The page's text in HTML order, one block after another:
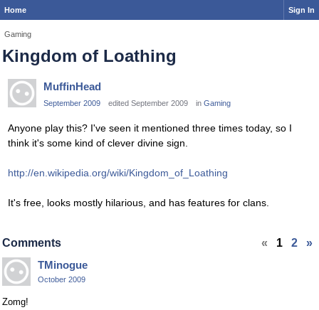
Home Sign In
Gaming
Kingdom of Loathing
MuffinHead
September 2009 edited September 2009 in Gaming
Anyone play this? I've seen it mentioned three times today, so I
think it's some kind of clever divine sign.
http://en.wikipedia.org/wiki/Kingdom_of_Loathing
It's free, looks mostly hilarious, and has features for clans.
« 1 2 »
Comments
TMinogue
October 2009
Zomg!